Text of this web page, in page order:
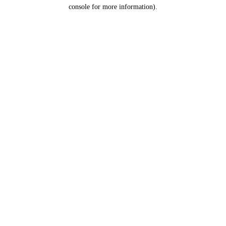
console for more information).